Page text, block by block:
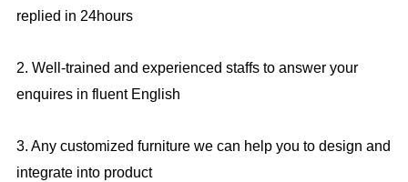
replied in 24hours
2. Well-trained and experienced staffs to answer your
enquires in fluent English
3. Any customized furniture we can help you to design and
integrate into product